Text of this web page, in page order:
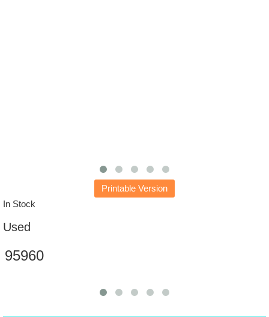
Printable Version
In Stock
Used
95960